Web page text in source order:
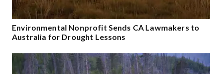
Environmental Nonprofit Sends CA Lawmakers to
Australia for Drought Lessons